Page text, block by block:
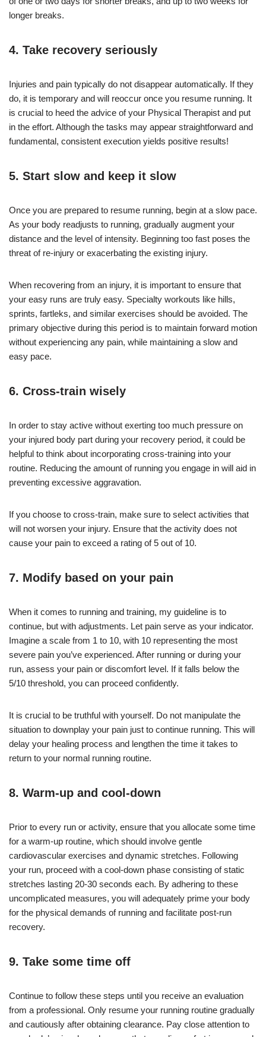
longer breaks.
4. Take recovery seriously
Injuries and pain typically do not disappear automatically. If they
do, it is temporary and will reoccur once you resume running. It
is crucial to heed the advice of your Physical Therapist and put
in the effort. Although the tasks may appear straightforward and
fundamental, consistent execution yields positive results!
5. Start slow and keep it slow
Once you are prepared to resume running, begin at a slow pace.
As your body readjusts to running, gradually augment your
distance and the level of intensity. Beginning too fast poses the
threat of re-injury or exacerbating the existing injury.
When recovering from an injury, it is important to ensure that
your easy runs are truly easy. Specialty workouts like hills,
sprints, fartleks, and similar exercises should be avoided. The
primary objective during this period is to maintain forward motion
without experiencing any pain, while maintaining a slow and
easy pace.
6. Cross-train wisely
In order to stay active without exerting too much pressure on
your injured body part during your recovery period, it could be
helpful to think about incorporating cross-training into your
routine. Reducing the amount of running you engage in will aid in
preventing excessive aggravation.
If you choose to cross-train, make sure to select activities that
will not worsen your injury. Ensure that the activity does not
cause your pain to exceed a rating of 5 out of 10.
7. Modify based on your pain
When it comes to running and training, my guideline is to
continue, but with adjustments. Let pain serve as your indicator.
Imagine a scale from 1 to 10, with 10 representing the most
severe pain you’ve experienced. After running or during your
run, assess your pain or discomfort level. If it falls below the
5/10 threshold, you can proceed confidently.
It is crucial to be truthful with yourself. Do not manipulate the
situation to downplay your pain just to continue running. This will
delay your healing process and lengthen the time it takes to
return to your normal running routine.
8. Warm-up and cool-down
Prior to every run or activity, ensure that you allocate some time
for a warm-up routine, which should involve gentle
cardiovascular exercises and dynamic stretches. Following
your run, proceed with a cool-down phase consisting of static
stretches lasting 20-30 seconds each. By adhering to these
uncomplicated measures, you will adequately prime your body
for the physical demands of running and facilitate post-run
recovery.
9. Take some time off
Continue to follow these steps until you receive an evaluation
from a professional. Only resume your running routine gradually
and cautiously after obtaining clearance. Pay close attention to